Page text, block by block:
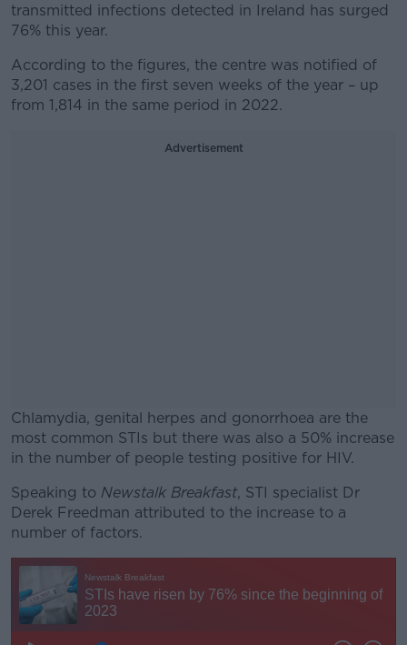
transmitted infections detected in Ireland has surged
76% this year.
According to the figures, the centre was notified of
3,201 cases in the first seven weeks of the year – up
from 1,814 in the same period in 2022.
Advertisement
Chlamydia, genital herpes and gonorrhoea are the
most common STIs but there was also a 50% increase
in the number of people testing positive for HIV.
#AD
Learn more
Speaking to Newstalk Breakfast, STI specialist Dr
Derek Freedman attributed to the increase to a
number of factors.